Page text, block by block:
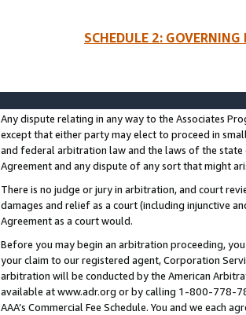
SCHEDULE 2:
Any dispute relating in any way to the Associates
except that either party may elect to proceed in
and federal arbitration law and the laws of the
Agreement and any dispute of any sort that might
There is no judge or jury in arbitration, and court
damages and relief as a court (including injunctive
Agreement as a court would.
Before you may begin an arbitration proceeding,
your claim to our registered agent, Corporation
arbitration will be conducted by the American
available at www.adr.org or by calling 1-800-778-
AAA’s Commercial Fee Schedule. You and we each